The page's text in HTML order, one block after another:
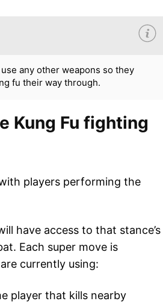
any other weapons so they
fu their way through.
Kung Fu fighting
players performing the
have access to that stance’s
Each super move is
currently using:
player that kills nearby